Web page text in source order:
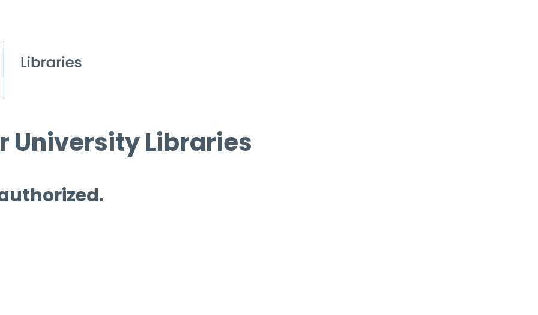
University Libraries